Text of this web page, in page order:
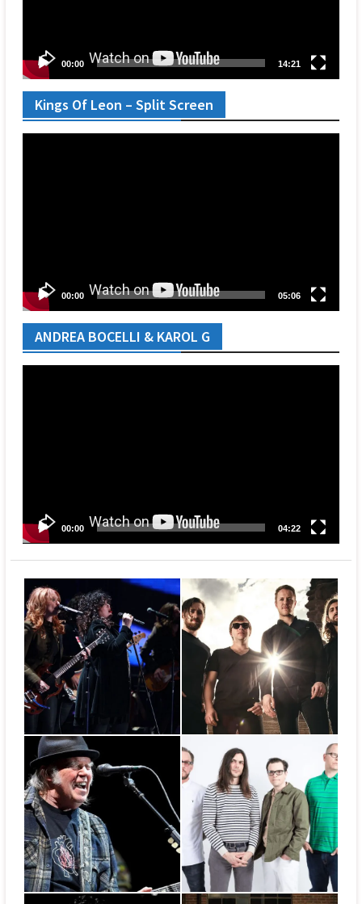
00:00 14:21
Kings Of Leon – Split Screen
00:00 05:06
ANDREA BOCELLI & KAROL G
00:00 04:22